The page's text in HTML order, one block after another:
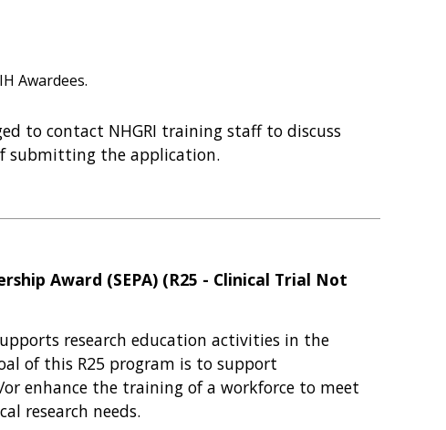
Awardees.
to contact NHGRI training staff to discuss
submitting the application.
Award (SEPA) (R25 - Clinical Trial Not
research education activities in the
of this R25 program is to support
enhance the training of a workforce to meet
research needs.